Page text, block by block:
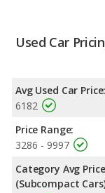
Used Car
Avg Used Car Price:
6182
Price Range:
3286 - 9997
Category Avg
(Subcompact